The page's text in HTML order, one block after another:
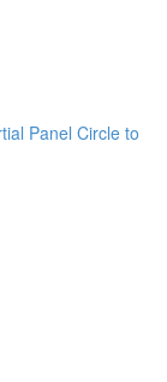
Panel Circle to